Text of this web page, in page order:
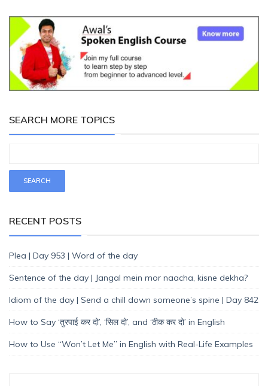
SEARCH MORE TOPICS
RECENT POSTS
Plea | Day 953 | Word of the day
Sentence of the day | Jangal mein mor naacha, kisne dekha?
Idiom of the day | Send a chill down someone’s spine | Day 842
How to Say ‘तुरपाई कर दो’, ‘सिल दो’, and ‘ठीक कर दो’ in English
How to Use “Won’t Let Me” in English with Real-Life Examples